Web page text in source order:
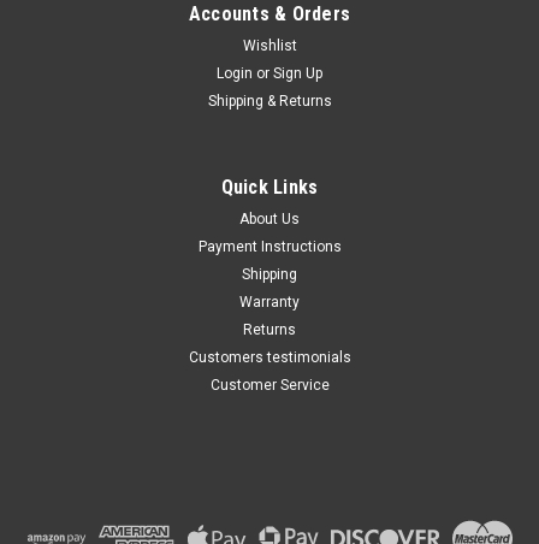
Ford Expedition 2007 - 2014
Accounts & Orders
Wishlist
Login or Sign Up
Shipping & Returns
Quick Links
About Us
Payment Instructions
Shipping
Warranty
Returns
Customers testimonials
Customer Service